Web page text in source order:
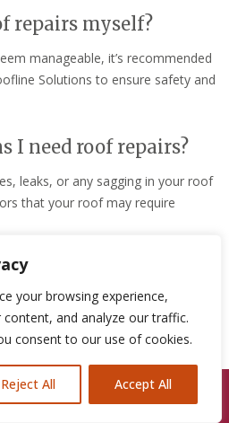
your browsing experience,
and analyze our traffic.
consent to our use of cookies.
Reject All Accept All
repairs myself?
manageable, it’s recommended
Solutions to ensure safety and
I need roof repairs?
leaks, or any sagging in your roof
that your roof may require
schedule a consultation, visit
Us: 07846924397